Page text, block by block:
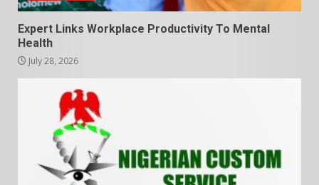
Expert Links Workplace Productivity To Mental
Health
July 28, 2026